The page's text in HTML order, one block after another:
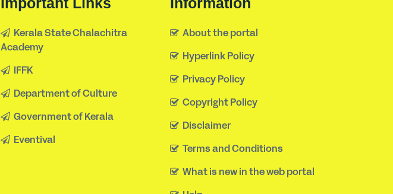
Kerala State Chalachitra
Academy
IFFK
Department of Culture
Government of Kerala
Eventival
About the portal
Hyperlink Policy
Privacy Policy
Copyright Policy
Disclaimer
Terms and Conditions
What is new in the web portal